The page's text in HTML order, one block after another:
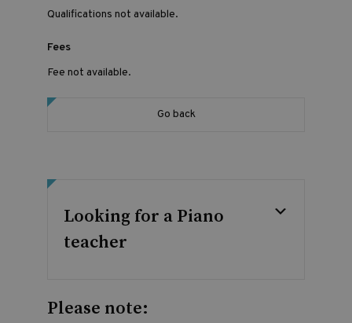
Qualifications not available.
Fees
Fee not available.
Go back
Looking for a Piano
teacher
Please note: